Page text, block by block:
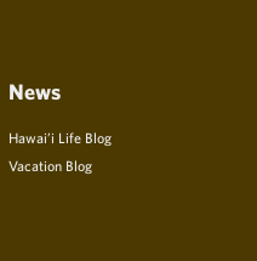
News
Hawai’i Life Blog
Vacation Blog